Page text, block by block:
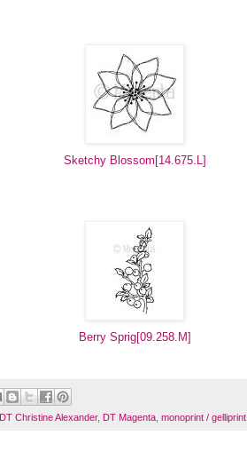
Sketchy Blossom [14.675.L]
Berry Sprig[09.258.M]
DT Christine Alexander, DT Magenta, monoprint / gelliprint